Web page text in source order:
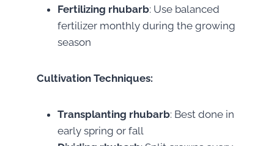
Fertilizing rhubarb: Use balanced
fertilizer monthly during the growing
season
Cultivation Techniques:
Transplanting rhubarb: Best done in
early spring or fall